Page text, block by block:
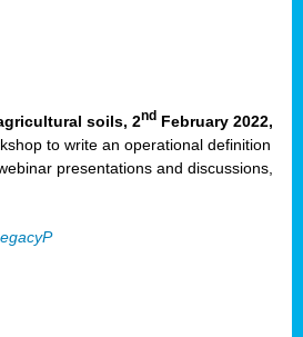
soils, 2nd February 2022,
to write an operational definition
presentations and discussions,